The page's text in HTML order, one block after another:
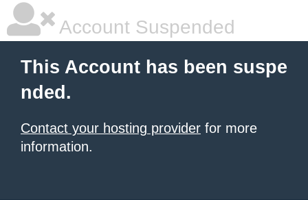
Account Suspended
This Account has been suspe
nded.
Contact your hosting provider for more
information.